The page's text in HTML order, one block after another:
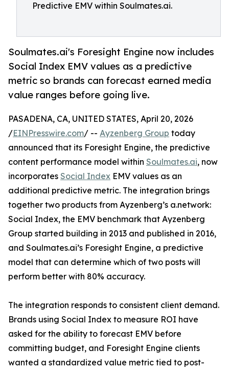
Predictive EMV within Soulmates.ai.
Soulmates.ai's Foresight Engine now includes
Social Index EMV values as a predictive
metric so brands can forecast earned media
value ranges before going live.
PASADENA, CA, UNITED STATES, April 20, 2026
/EINPresswire.com/ -- Ayzenberg Group today
announced that its Foresight Engine, the predictive
content performance model within Soulmates.ai, now
incorporates Social Index EMV values as an
additional predictive metric. The integration brings
together two products from Ayzenberg’s a.network:
Social Index, the EMV benchmark that Ayzenberg
Group started building in 2013 and published in 2016,
and Soulmates.ai’s Foresight Engine, a predictive
model that can determine which of two posts will
perform better with 80% accuracy.
The integration responds to consistent client demand.
Brands using Social Index to measure ROI have
asked for the ability to forecast EMV before
committing budget, and Foresight Engine clients
wanted a standardized value metric tied to post-